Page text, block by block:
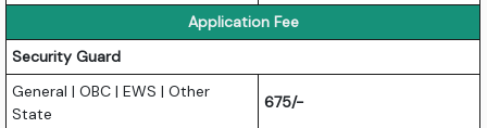
Application Fee
Security Guard
General | OBC | EWS | Other
State
675/-